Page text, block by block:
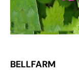
BELLFARM